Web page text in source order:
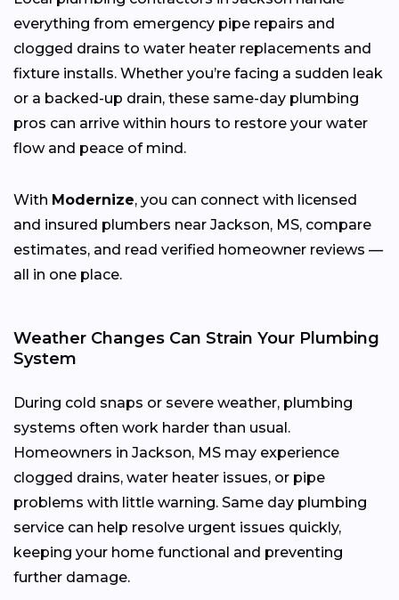
everything from emergency pipe repairs and
clogged drains to water heater replacements and
fixture installs. Whether you’re facing a sudden leak
or a backed-up drain, these same-day plumbing
pros can arrive within hours to restore your water
flow and peace of mind.
With Modernize, you can connect with licensed
and insured plumbers near Jackson, MS, compare
estimates, and read verified homeowner reviews —
all in one place.
Weather Changes Can Strain Your Plumbing
System
During cold snaps or severe weather, plumbing
systems often work harder than usual.
Homeowners in Jackson, MS may experience
clogged drains, water heater issues, or pipe
problems with little warning. Same day plumbing
service can help resolve urgent issues quickly,
keeping your home functional and preventing
further damage.